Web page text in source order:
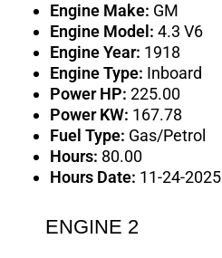
Engine Make: GM
Engine Model:4.3 V6
Engine Year: 1918
Engine Type: Inboard
Power HP:225.00
Power KW: 167.78
Fuel Type: Gas/Petrol
Hours: 80.00
Hours Date: 11-24-2025
ENGINE 2